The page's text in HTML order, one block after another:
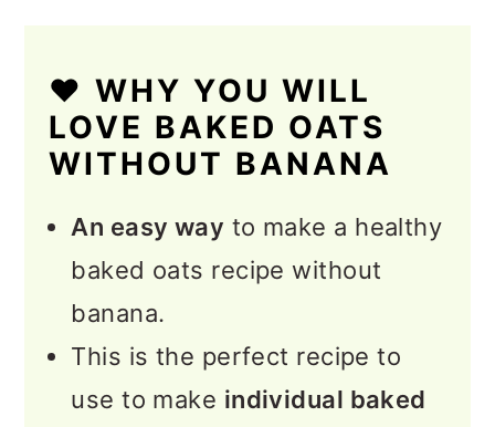
How to Store
How to Serve Baked Oatmeal
More Vegan Breakfast
Recipes
💬 Feedback
❤️ WHY YOU WILL
LOVE BAKED OATS
WITHOUT BANANA
An easy way to make a healthy
baked oats recipe without
banana.
This is the perfect recipe to
use to make individual baked